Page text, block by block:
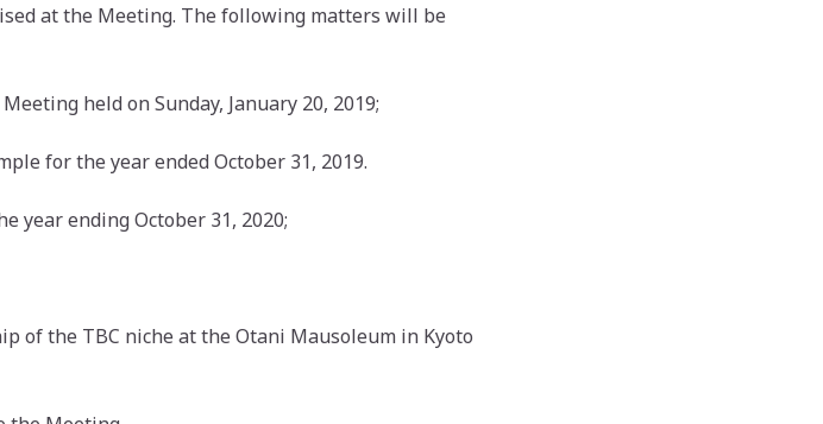
at the Meeting. The following matters will be
held on Sunday, January 20, 2019;
for the year ended October 31, 2019.
year ending October 31, 2020;
of the TBC niche at the Otani Mausoleum in Kyoto